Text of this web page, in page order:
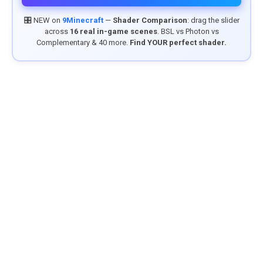
🎛️ NEW on 9Minecraft— Shader Comparison: drag the slider
across 16 real in-game scenes. BSL vs Photon vs
Complementary & 40 more. Find YOUR perfect shader.